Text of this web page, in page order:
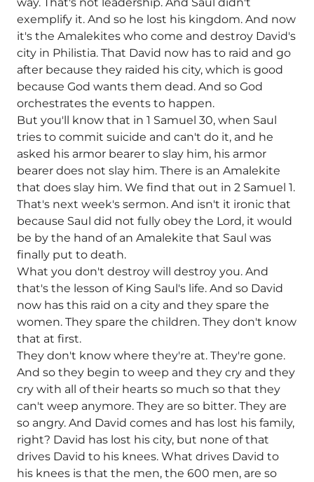
exemplify it. And so he lost his kingdom. And now
it's the Amalekites who come and destroy David's
city in Philistia. That David now has to raid and go
after because they raided his city, which is good
because God wants them dead. And so God
orchestrates the events to happen.
But you'll know that in 1 Samuel 30, when Saul
tries to commit suicide and can't do it, and he
asked his armor bearer to slay him, his armor
bearer does not slay him. There is an Amalekite
that does slay him. We find that out in 2 Samuel 1.
That's next week's sermon. And isn't it ironic that
because Saul did not fully obey the Lord, it would
be by the hand of an Amalekite that Saul was
finally put to death.
What you don't destroy will destroy you. And
that's the lesson of King Saul's life. And so David
now has this raid on a city and they spare the
women. They spare the children. They don't know
that at first.
They don't know where they're at. They're gone.
And so they begin to weep and they cry and they
cry with all of their hearts so much so that they
can't weep anymore. They are so bitter. They are
so angry. And David comes and has lost his family,
right? David has lost his city, but none of that
drives David to his knees. What drives David to
his knees is that the men, the 600 men, are so